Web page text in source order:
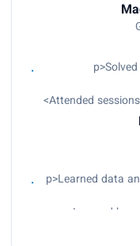
Attended
<p>Learned data
Learned how
Learned how